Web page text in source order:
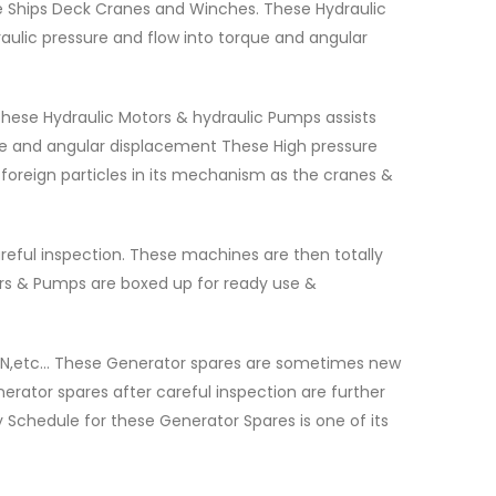
Deck Cranes and Winches. These Hydraulic
pressure and flow into torque and angular
Hydraulic Motors & hydraulic Pumps assists
angular displacement These High pressure
particles in its mechanism as the cranes &
inspection. These machines are then totally
& Pumps are boxed up for ready use &
These Generator spares are sometimes new
spares after careful inspection are further
for these Generator Spares is one of its